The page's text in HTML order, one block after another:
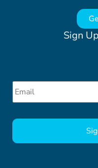
Sign
Email *